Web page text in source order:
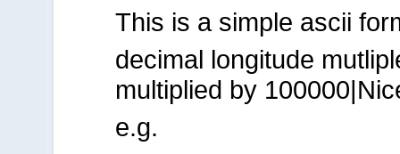
This is a simple ascii
decimal longitude
multiplied by
e.g.